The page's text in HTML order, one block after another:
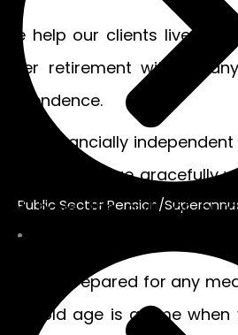
Public Sector Pension/
We help our clients live
after retirement without
dependence.
Be financially
will help you age gracefully
not have the guilt of
members.
Stay prepared for any
your old age is a time